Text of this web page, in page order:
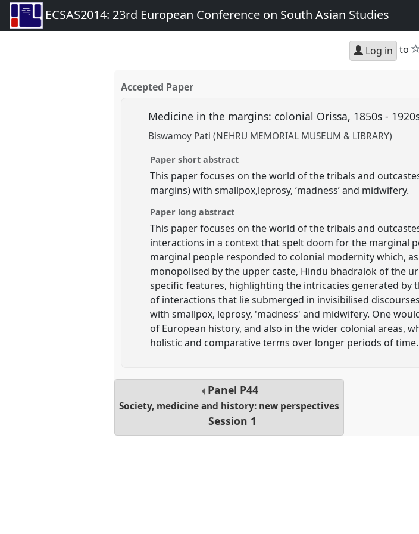
ECSAS2014: 23rd European Conference on South Asian Studies
Log in to
Accepted Paper
Medicine in the margins: colonial Orissa, 1850s -
Biswamoy Pati (NEHRU MEMORIAL MUSEUM & LIBRARY)
Paper short abstract
This paper focuses on the world of the tribals and
margins) with smallpox,leprosy, ‘madness’ and midwifery.
Paper long abstract
This paper focuses on the world of the tribals and
interactions in a context that spelt doom for the marginal
marginal people responded to colonial modernity which,
monopolised by the upper caste, Hindu bhadralok of the
specific features, highlighting the intricacies generated
of interactions that lie submerged in invisibilised
with smallpox, leprosy, 'madness' and midwifery. One
of European history, and also in the wider colonial areas,
holistic and comparative terms over longer periods of time.
Panel P44
Society, medicine and history: new perspectives
Session 1